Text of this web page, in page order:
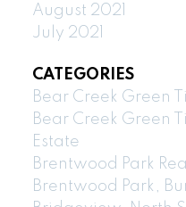
August 2021
July 2021
CATEGORIES
Bear Creek Green
Bear Creek Green
Estate
Brentwood Park
Brentwood Park,